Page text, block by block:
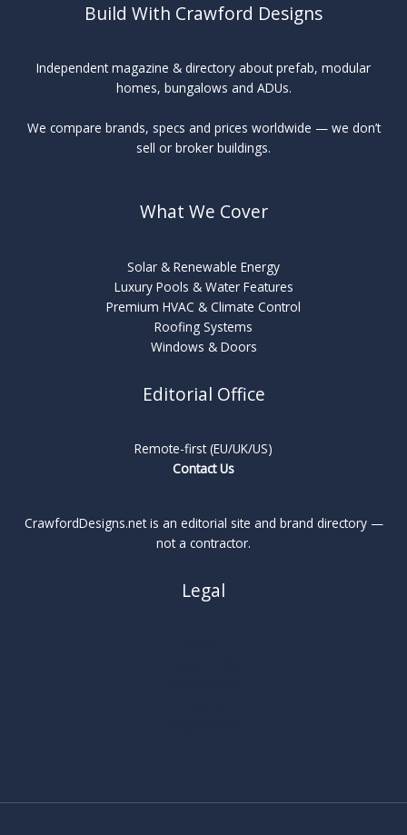
Build With Crawford Designs
Independent magazine & directory about prefab, modular
homes, bungalows and ADUs.
We compare brands, specs and prices worldwide — we don’t
sell or broker buildings.
What We Cover
Solar & Renewable Energy
Luxury Pools & Water Features
Premium HVAC & Climate Control
Roofing Systems
Windows & Doors
Editorial Office
Remote-first (EU/UK/US)
Contact Us
CrawfordDesigns.net is an editorial site and brand directory —
not a contractor.
Legal